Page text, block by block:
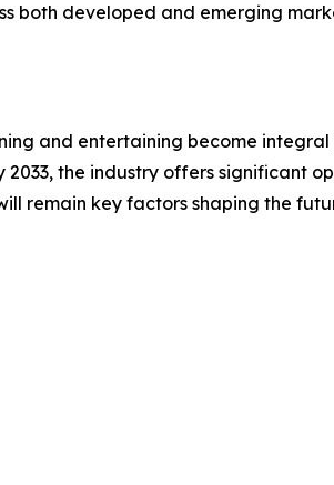
developed and emerging
and entertaining become
2033, the industry offers significant
remain key factors shaping the